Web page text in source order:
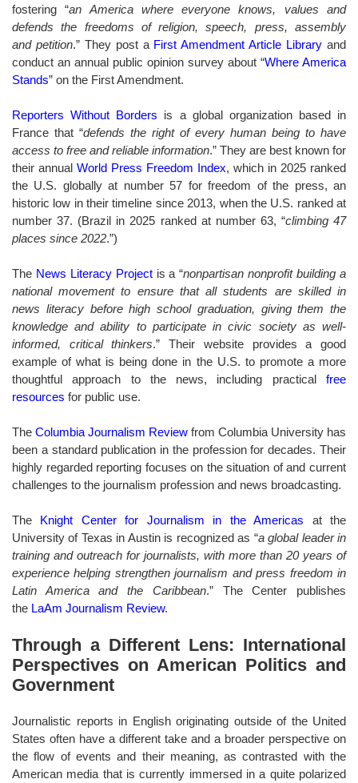
fostering “an America where everyone knows, values and
defends the freedoms of religion, speech, press, assembly
and petition.” They post a First Amendment Article Library and
conduct an annual public opinion survey about “Where America
Stands” on the First Amendment.
Reporters Without Borders is a global organization based in
France that “defends the right of every human being to have
access to free and reliable information.” They are best known for
their annual World Press Freedom Index, which in 2025 ranked
the U.S. globally at number 57 for freedom of the press, an
historic low in their timeline since 2013, when the U.S. ranked at
number 37. (Brazil in 2025 ranked at number 63, “climbing 47
places since 2022.”)
The News Literacy Project is a “nonpartisan nonprofit building a
national movement to ensure that all students are skilled in
news literacy before high school graduation, giving them the
knowledge and ability to participate in civic society as well-
informed, critical thinkers.”
Their website provides a good
example of what is being done in the U.S. to promote a more
thoughtful approach to the news, including practical free
resources for public use.
The Columbia Journalism Review from Columbia University has
been a standard publication in the profession for decades. Their
highly regarded reporting focuses on the situation of and current
challenges to the journalism profession and news broadcasting.
The Knight Center for Journalism in the Americas at the
University of Texas in Austin is recognized as “a global leader in
training and outreach for journalists, with more than 20 years of
experience helping strengthen journalism and press freedom in
Latin America and the Caribbean.” The Center publishes
the LaAm Journalism Review.
Through a Different Lens: International
Perspectives on American Politics and
Government
Journalistic reports in English originating outside of the United
States often have a different take and a broader perspective on
the flow of events and their meaning, as contrasted with the
American media that is currently immersed in a quite polarized